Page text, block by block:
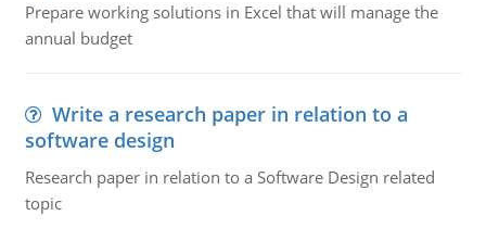
Prepare working solutions in Excel that will manage the
annual budget
Write a research paper in relation to a
software design
Research paper in relation to a Software Design related
topic